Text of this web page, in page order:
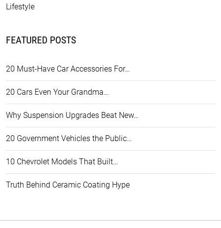
Lifestyle
FEATURED POSTS
20 Must-Have Car Accessories For…
20 Cars Even Your Grandma…
Why Suspension Upgrades Beat New…
20 Government Vehicles the Public…
10 Chevrolet Models That Built…
Truth Behind Ceramic Coating Hype